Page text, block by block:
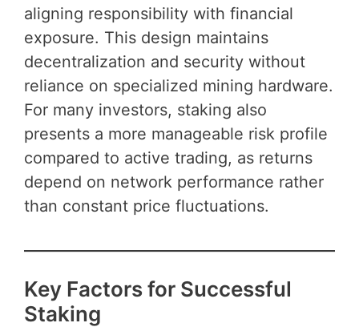
aligning responsibility with financial
exposure. This design maintains
decentralization and security without
reliance on specialized mining hardware.
For many investors, staking also
presents a more manageable risk profile
compared to active trading, as returns
depend on network performance rather
than constant price fluctuations.
Key Factors for Successful
Staking